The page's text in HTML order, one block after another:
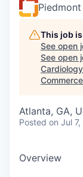
This job
See open
See open
Cardiology
Commerce
Atlanta, GA,
Posted on Jul
Overview